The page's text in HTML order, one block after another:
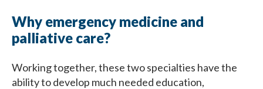
Why emergency medicine and
palliative care?
Working together, these two specialties have the
ability to develop much needed education,